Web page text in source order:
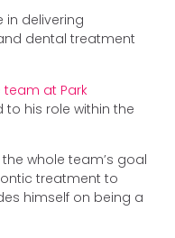
in delivering
dental treatment
team at Park
his role within the
whole team’s goal
treatment to
himself on being a